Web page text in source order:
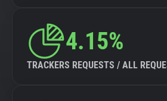
4.15%
TRACKERS REQUESTS / ALL